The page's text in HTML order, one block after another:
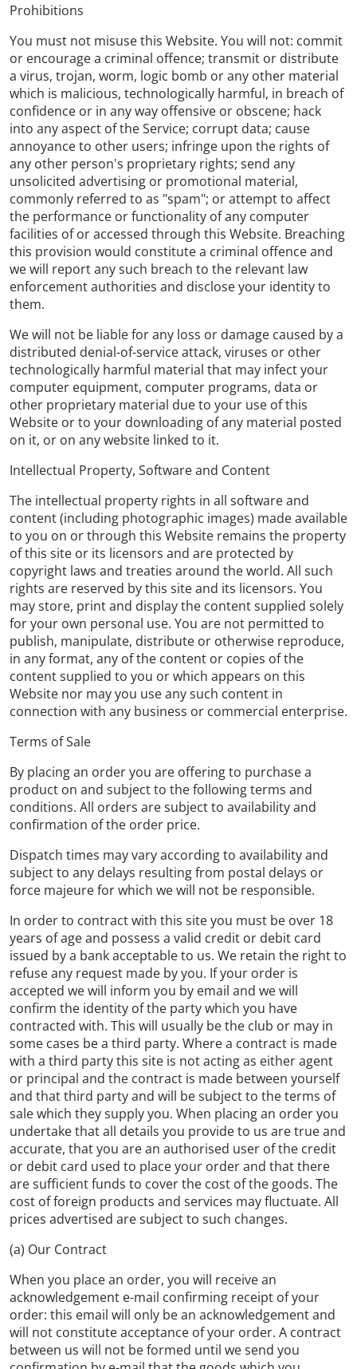
Prohibitions
You must not misuse this Website. You will not: commit
or encourage a criminal offence; transmit or distribute
a virus, trojan, worm, logic bomb or any other material
which is malicious, technologically harmful, in breach of
confidence or in any way offensive or obscene; hack
into any aspect of the Service; corrupt data; cause
annoyance to other users; infringe upon the rights of
any other person's proprietary rights; send any
unsolicited advertising or promotional material,
commonly referred to as "spam"; or attempt to affect
the performance or functionality of any computer
facilities of or accessed through this Website. Breaching
this provision would constitute a criminal offence and
we will report any such breach to the relevant law
enforcement authorities and disclose your identity to
them.
We will not be liable for any loss or damage caused by a
distributed denial-of-service attack, viruses or other
technologically harmful material that may infect your
computer equipment, computer programs, data or
other proprietary material due to your use of this
Website or to your downloading of any material posted
on it, or on any website linked to it.
Intellectual Property, Software and Content
The intellectual property rights in all software and
content (including photographic images) made available
to you on or through this Website remains the property
of this site or its licensors and are protected by
copyright laws and treaties around the world. All such
rights are reserved by this site and its licensors. You
may store, print and display the content supplied solely
for your own personal use. You are not permitted to
publish, manipulate, distribute or otherwise reproduce,
in any format, any of the content or copies of the
content supplied to you or which appears on this
Website nor may you use any such content in
connection with any business or commercial enterprise.
Terms of Sale
By placing an order you are offering to purchase a
product on and subject to the following terms and
conditions. All orders are subject to availability and
confirmation of the order price.
Dispatch times may vary according to availability and
subject to any delays resulting from postal delays or
force majeure for which we will not be responsible.
In order to contract with this site you must be over 18
years of age and possess a valid credit or debit card
issued by a bank acceptable to us. We retain the right to
refuse any request made by you. If your order is
accepted we will inform you by email and we will
confirm the identity of the party which you have
contracted with. This will usually be the club or may in
some cases be a third party. Where a contract is made
with a third party this site is not acting as either agent
or principal and the contract is made between yourself
and that third party and will be subject to the terms of
sale which they supply you. When placing an order you
undertake that all details you provide to us are true and
accurate, that you are an authorised user of the credit
or debit card used to place your order and that there
are sufficient funds to cover the cost of the goods. The
cost of foreign products and services may fluctuate. All
prices advertised are subject to such changes.
(a) Our Contract
When you place an order, you will receive an
acknowledgement e-mail confirming receipt of your
order: this email will only be an acknowledgement and
will not constitute acceptance of your order. A contract
between us will not be formed until we send you